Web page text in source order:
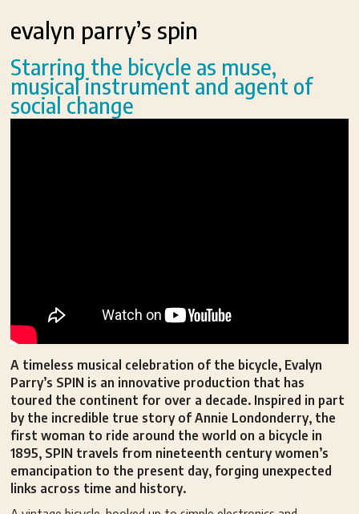
evalyn parry’s spin
Starring the bicycle as muse,
musical instrument and agent of
social change
A timeless musical celebration of the bicycle, Evalyn
Parry’s SPIN is an innovative production that has
toured the continent for over a decade. Inspired in part
by the incredible true story of Annie Londonderry, the
first woman to ride around the world on a bicycle in
1895, SPIN travels from nineteenth century women’s
emancipation to the present day, forging unexpected
links across time and history.